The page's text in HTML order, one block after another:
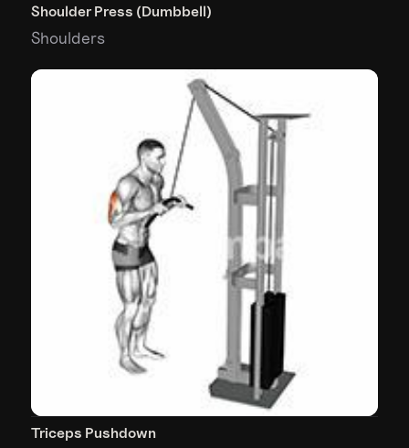
Shoulder Press (Dumbbell)
Shoulders
Triceps Pushdown